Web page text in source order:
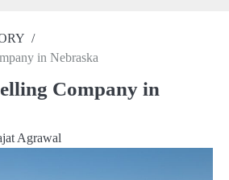
in Nebraska
Company in
Agrawal